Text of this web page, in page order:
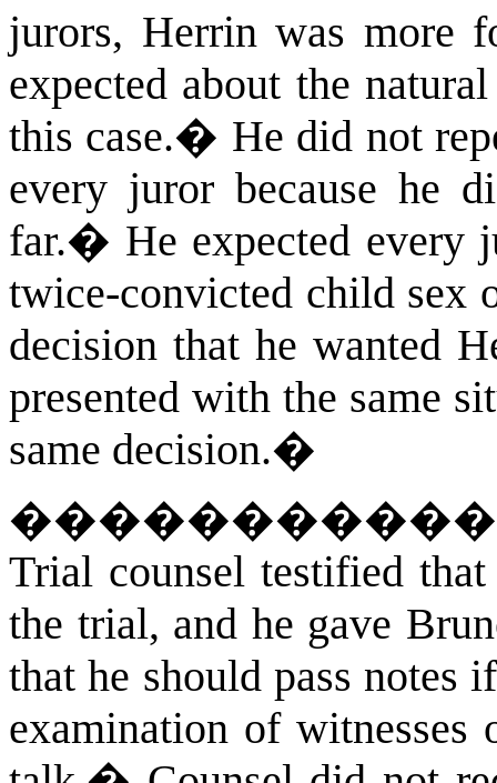
jurors, Herrin was more
expected about the
this case.� He did not
every juror because he
far.� He expected every
twice-convicted child sex
decision that he wanted
presented with the same
same decision.�
Trial counsel testified
the trial, and he gave
that he should pass notes
examination of witnesses